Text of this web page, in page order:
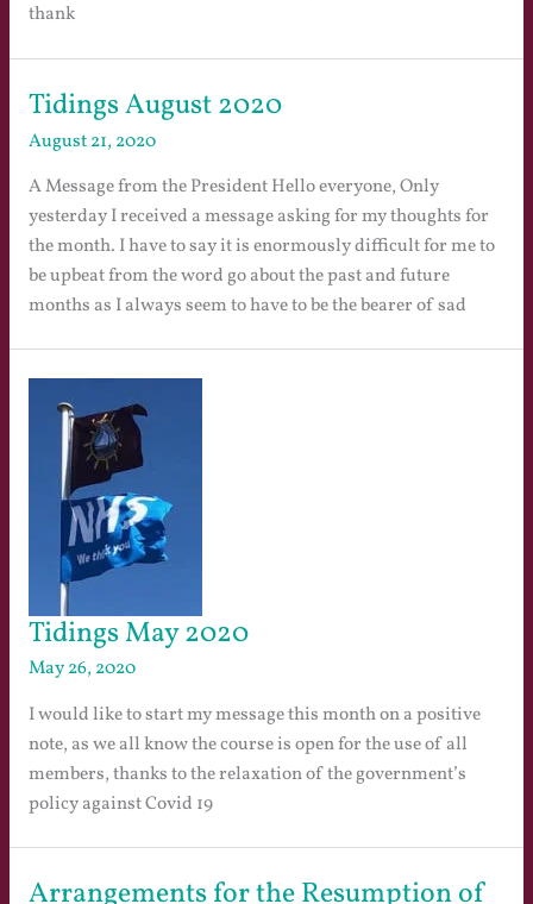
thank
Tidings August 2020
August 21, 2020
A Message from the President Hello everyone, Only
yesterday I received a message asking for my thoughts for
the month. I have to say it is enormously difficult for me to
be upbeat from the word go about the past and future
months as I always seem to have to be the bearer of sad
Tidings May 2020
May 26, 2020
I would like to start my message this month on a positive
note, as we all know the course is open for the use of all
members, thanks to the relaxation of the government’s
policy against Covid 19
Arrangements for the Resumption of